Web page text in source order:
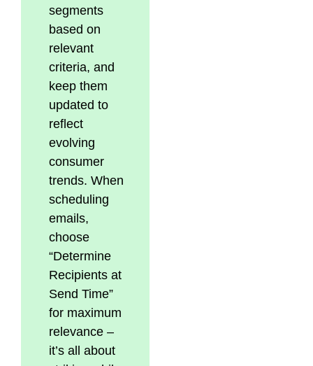
segments
based on
relevant
criteria, and
keep them
updated to
reflect
evolving
consumer
trends. When
scheduling
emails,
choose
“Determine
Recipients at
Send Time”
for maximum
relevance –
it’s all about